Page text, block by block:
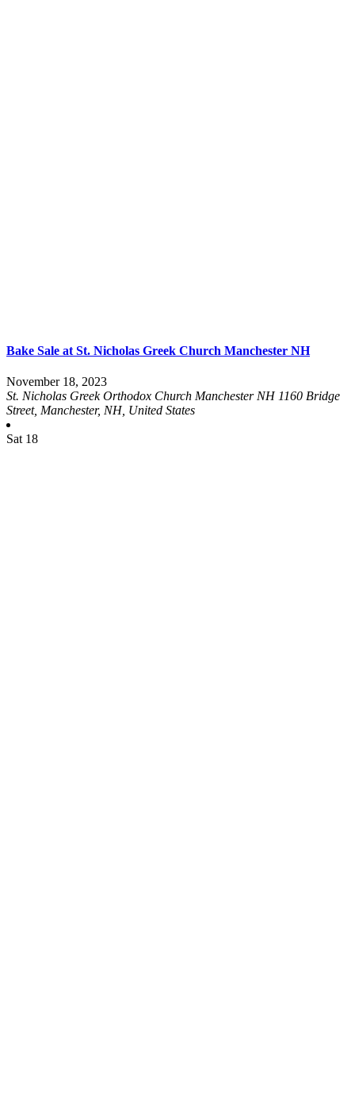
Bake Sale at St. Nicholas Greek Church Manchester NH
November 18, 2023
St. Nicholas Greek Orthodox Church Manchester NH 1160 Bridge
Street, Manchester, NH, United States
Sat 18